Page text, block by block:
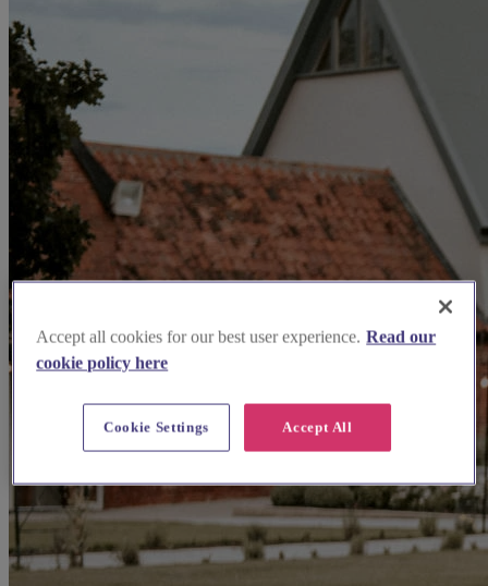
Accept all cookies for our best user experience. Read our
cookie policy here
Accept All
Cookie Settings